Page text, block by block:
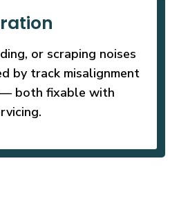
or scraping noises
by track misalignment
both fixable with